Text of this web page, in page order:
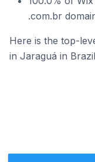
.com.br
Here is the top-
in Jaraguá in